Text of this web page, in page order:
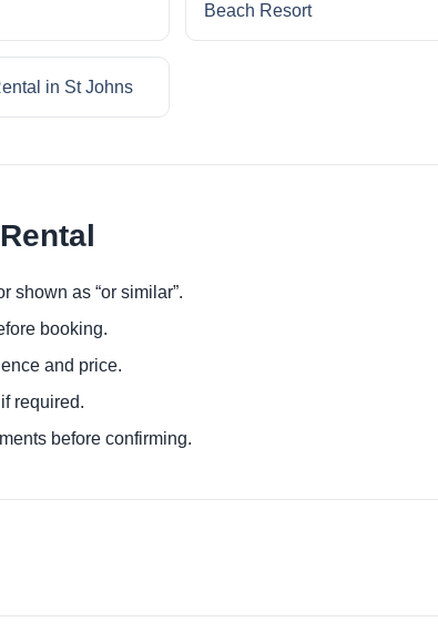
Beach Resort
in St Johns
shown as “or similar”.
booking.
and price.
required.
before confirming.